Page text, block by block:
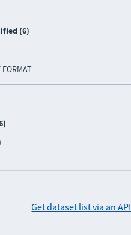
(6)
FORMAT
Get dataset list via an API